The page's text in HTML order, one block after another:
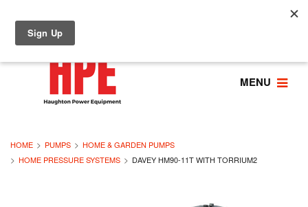
MENU
HOME PUMPS
HOME & GARDEN PUMPS
HOME PRESSURE SYSTEMS
DAVEY HM90-11T WITH TORRIUM2